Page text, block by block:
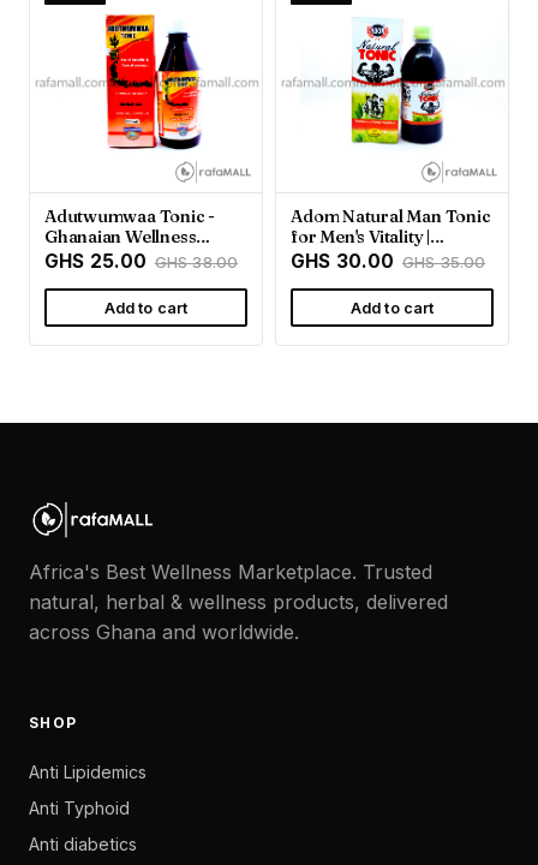
Adutwumwaa Tonic -
Ghanaian Wellness
Support | Rafamall
GHS 25.00 GHS 38.00
Add to cart
Adom Natural Man Tonic
for Men's Vitality |
Rafamall Ghana
GHS 30.00 GHS 35.00
Add to cart
Africa's Best Wellness Marketplace. Trusted
natural, herbal & wellness products, delivered
across Ghana and worldwide.
SHOP
Anti Lipidemics
Anti Typhoid
Anti diabetics